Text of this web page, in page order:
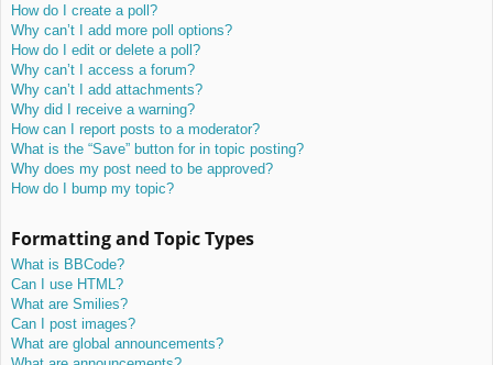
How do I create a poll?
Why can’t I add more poll options?
How do I edit or delete a poll?
Why can’t I access a forum?
Why can’t I add attachments?
Why did I receive a warning?
How can I report posts to a moderator?
What is the “Save” button for in topic posting?
Why does my post need to be approved?
How do I bump my topic?
Formatting and Topic Types
What is BBCode?
Can I use HTML?
What are Smilies?
Can I post images?
What are global announcements?